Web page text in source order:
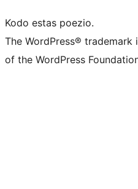
Kodo estas poezio.
The WordPress®
of the WordPress